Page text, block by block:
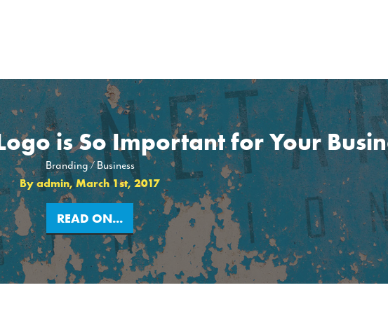
is So Important for Your
Branding Business
By admin, March 1st, 2017
READ ON...